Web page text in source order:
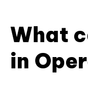
What
in